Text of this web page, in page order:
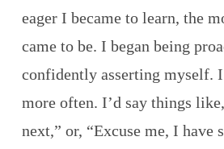
eager I became to learn, the
came to be. I began being
confidently asserting myself.
more often. I’d say things
next,” or, “Excuse me, I have